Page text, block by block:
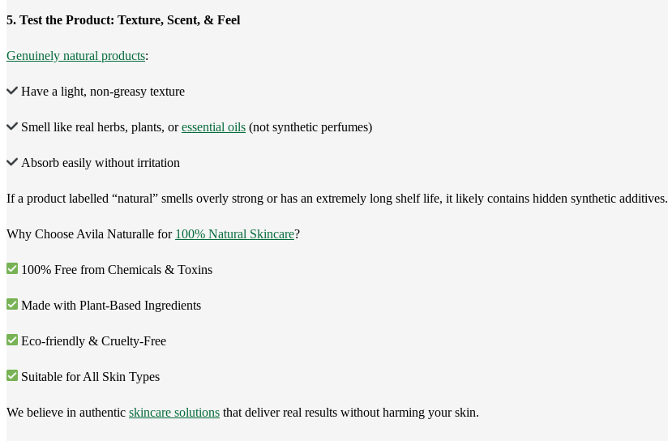
5. Test the Product: Texture, Scent, & Feel
Genuinely natural products:
Have a light, non-greasy texture
Smell like real herbs, plants, oressential oils (not synthetic perfumes)
Absorb easily without irritation
If a product labelled “natural” smells overly strong or has an extremely long shelf life, it likely contains hidden synthetic additives.
Why Choose Avila Naturalle for 100% Natural Skincare?
100% Free from Chemicals & Toxins
Made with Plant-Based Ingredients
Eco-friendly & Cruelty-Free
Suitable for All Skin Types
We believe in authentic skincare solutions that deliver real results without harming your skin.